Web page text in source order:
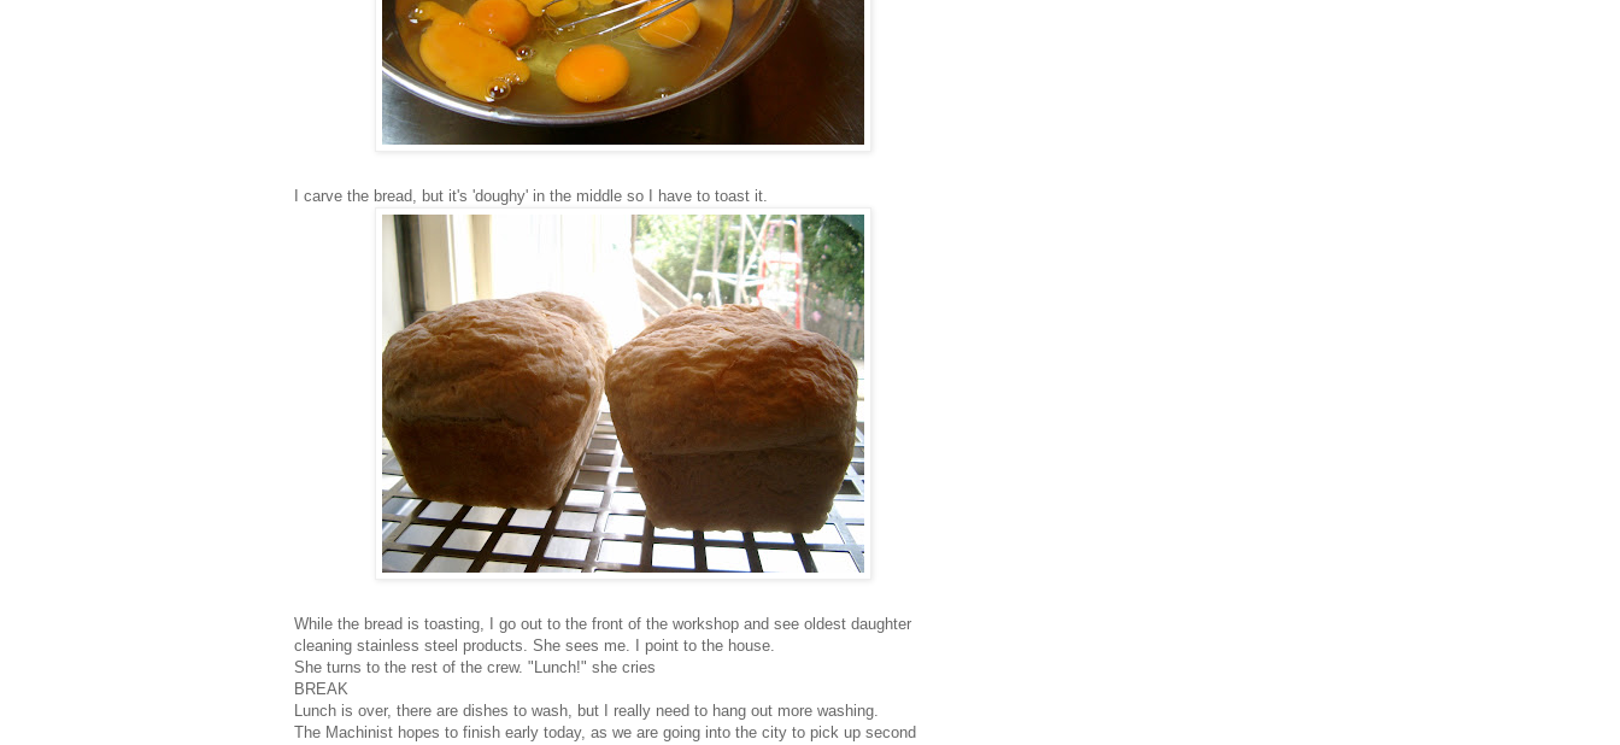
I carve the bread, but it's 'doughy' in the middle so I have to toast it.
While the bread is toasting, I go out to the front of the workshop and see oldest daughter
cleaning stainless steel products. She sees me. I point to the house.
She turns to the rest of the crew. "Lunch!" she cries
BREAK
Lunch is over, there are dishes to wash, but I really need to hang out more washing.
The Machinist hopes to finish early today, as we are going into the city to pick up second